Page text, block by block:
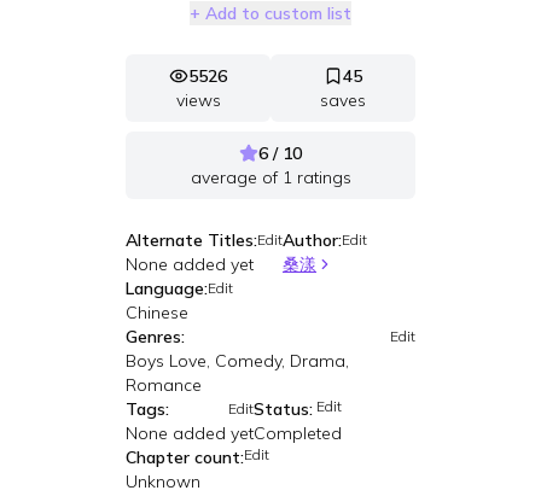
+ Add to custom list
5526
views
45
saves
6 / 10
average of 1ratings
Alternate Titles:Edit
None added yet
Author:Edit
桑漾
Language:Edit
Chinese
Genres:
Edit
Boys Love, Comedy, Drama,
Romance
Tags:
Edit
None added yet
Status: Edit
Completed
Chapter count:Edit
Unknown